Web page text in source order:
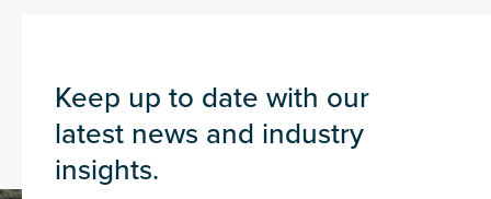
Keep up to date with our
latest news and industry
insights.